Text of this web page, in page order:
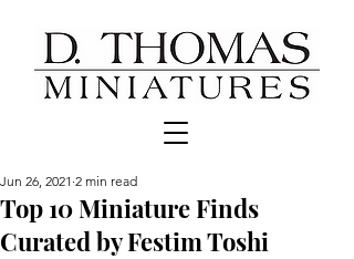
Top 10 Miniature Finds
Curated by Festim Toshi
Jun 26, 2021 2 min read